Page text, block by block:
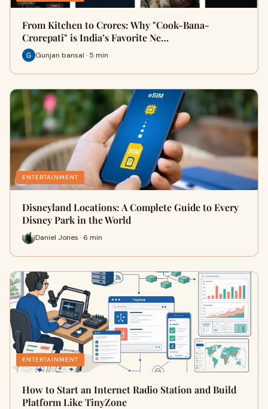
From Kitchen to Crores: Why "Cook-Bana-
Crorepati" is India’s Favorite Ne…
Gunjan bansal · 5 min
ENTERTAINMENT
Disneyland Locations: A Complete Guide to Every
Disney Park in the World
Daniel Jones · 6 min
ENTERTAINMENT
How to Start an Internet Radio Station and Build
Platform Like TinyZone